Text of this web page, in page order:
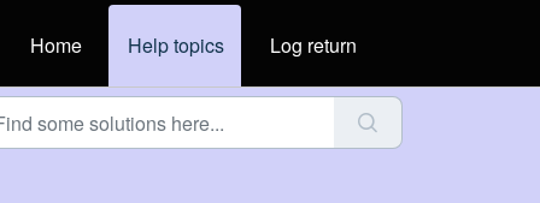
Home Help topics Log return